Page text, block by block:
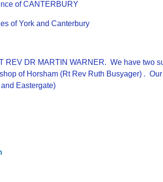
of CANTERBURY
of York and Canterbury
REV DR MARTIN WARNER. We have two
of Horsham (Rt Rev Ruth Busyager) .
Eastergate)